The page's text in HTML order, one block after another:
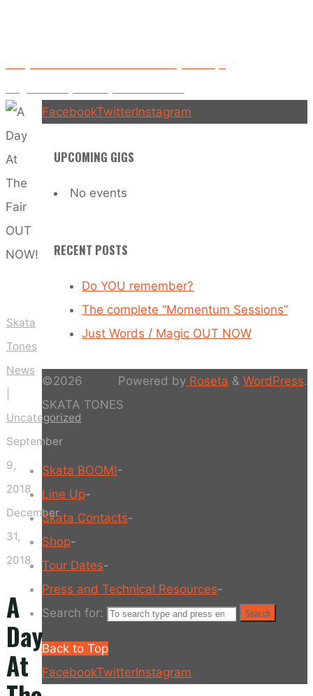
Skata
Tones
News
Uncategorized
September
9,
2018
December
31,
2018
A
Day
At
FacebookTwitterInstagram
UPCOMING GIGS
No events
RECENT POSTS
Do YOU remember?
The complete “Momentum Sessions”
Just Words / Magic OUT NOW
Powered by Roseta & WordPress.
©2026
SKATA TONES
Skata BOOM!-
Line Up-
Skata Contacts-
Shop-
Tour Dates-
Press and Technical Resources-
Search for:
Search
Back to Top
FacebookTwitterInstagram